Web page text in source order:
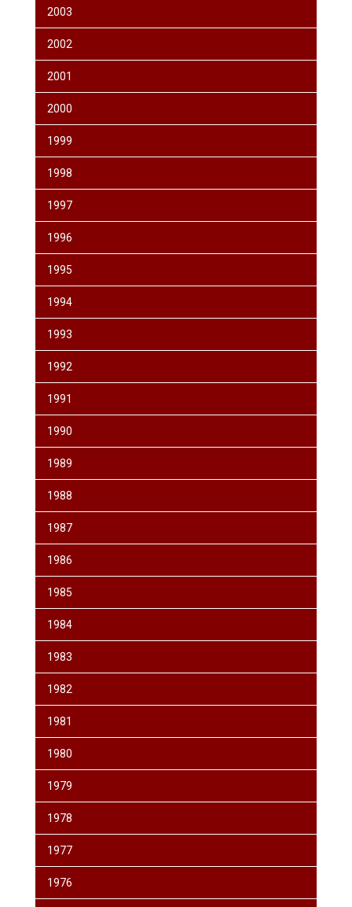
2003
2002
2001
2000
1999
1998
1997
1996
1995
1994
1993
1992
1991
1990
1989
1988
1987
1986
1985
1984
1983
1982
1981
1980
1979
1978
1977
1976